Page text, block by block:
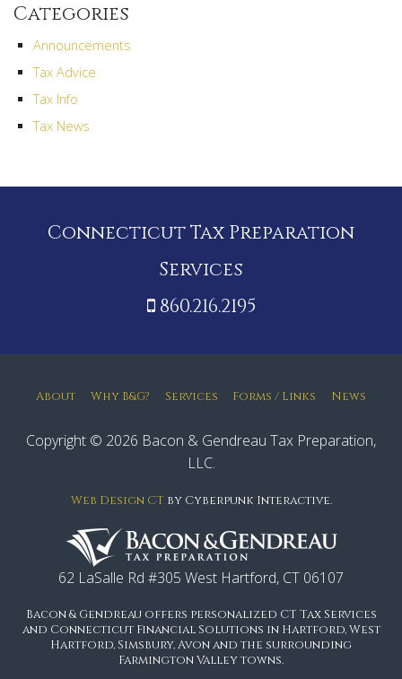
Categories
Announcements
Tax Advice
Tax Info
Tax News
Connecticut Tax Preparation
Services
860.216.2195
About Why B&G? Services Forms / Links News
Copyright © 2026 Bacon & Gendreau Tax Preparation,
LLC.
Web Design CT by Cyberpunk Interactive.
62 LaSalle Rd #305 West Hartford, CT 06107
Bacon & Gendreau offers personalized CT Tax Services
and Connecticut Financial Solutions in Hartford, West
Hartford, Simsbury, Avon and the surrounding
Farmington Valley towns.